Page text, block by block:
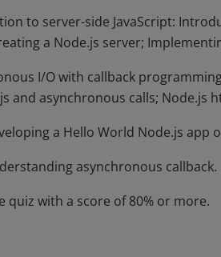
to server-side JavaScript:
a Node.js server;
I/O with callback
and asynchronous calls; Node.js
a Hello World Node.js app
asynchronous callback.
quiz with a score of 80% or more.